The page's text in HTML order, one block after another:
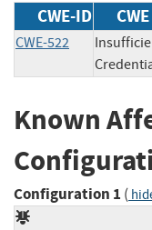
CWE-ID
CWE-522
Known
Configuration 1 (